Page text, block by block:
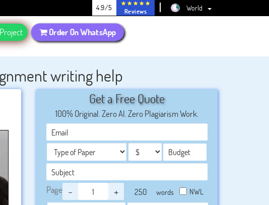
4.9/5 Reviews World
Order On WhatsApp
writing help
Get a Free Quote
100% Original. Zero AI. Zero Plagiarism Work.
Page - + words NWL